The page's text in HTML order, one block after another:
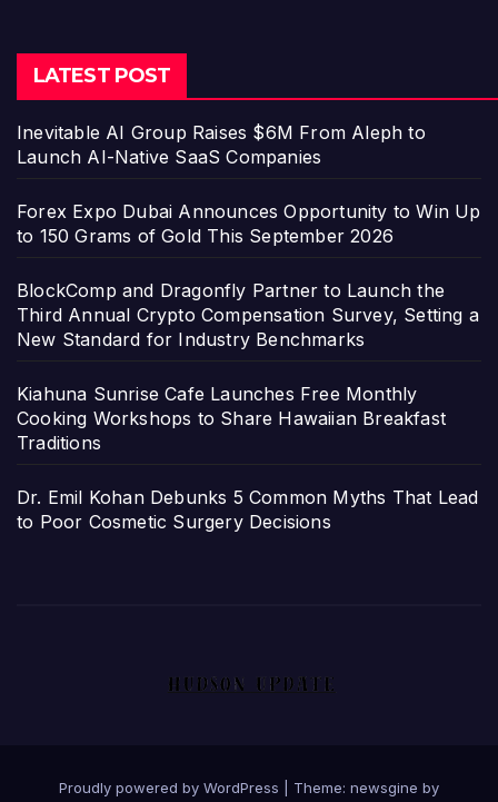
LATEST POST
Inevitable AI Group Raises $6M From Aleph to
Launch AI-Native SaaS Companies
Forex Expo Dubai Announces Opportunity to Win Up
to 150 Grams of Gold This September 2026
BlockComp and Dragonfly Partner to Launch the
Third Annual Crypto Compensation Survey, Setting a
New Standard for Industry Benchmarks
Kiahuna Sunrise Cafe Launches Free Monthly
Cooking Workshops to Share Hawaiian Breakfast
Traditions
Dr. Emil Kohan Debunks 5 Common Myths That Lead
to Poor Cosmetic Surgery Decisions
Proudly powered by WordPress Theme: newsgine by